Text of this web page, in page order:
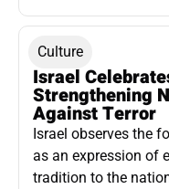
Culture
Israel
Strengthening
Against Terror
Israel observes the
as an expression of
tradition to the